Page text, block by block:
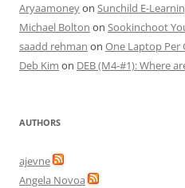
Aryaamoneyon Sunchild E-
Michael Bolton on Sookinchoot
saadd rehman on One Laptop Per
Deb Kim on DEB (M4-#1): Where
AUTHORS
ajevne
Angela Novoa